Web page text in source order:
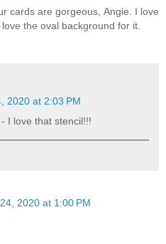
cards are gorgeous, Angie. I love
the oval background for it.
2020 at 2:03 PM
I love that stencil!!!
2020 at 1:00 PM